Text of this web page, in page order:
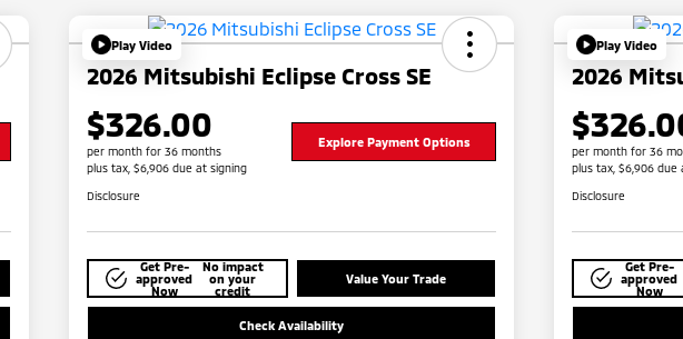
Play Video
2026 Mitsubishi Eclipse Cross SE
$326.00
per month for 36 months
plus tax, $6,906 due at signing
Explore Payment Options
Disclosure
Get Pre-
approved
Now
No impact
on your
credit
Value Your Trade
Check Availability
Play Video
2026
per month for 36
plus tax, $6,906 due
Disclosure
Get Pre-
approved
Now